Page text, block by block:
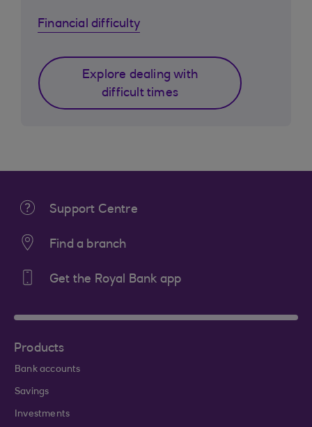
Financial difficulty
Explore dealing with
difficult times
Support Centre
Find a branch
Get the Royal Bank app
Products
Bank accounts
Savings
Investments